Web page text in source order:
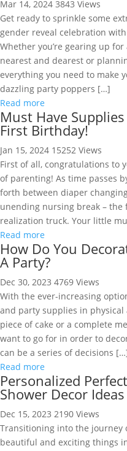
Mar 14, 2024 3843 Views
Get ready to sprinkle some
gender reveal celebration
Whether you’re gearing up
nearest and dearest or
everything you need to make
dazzling party poppers […]
Read more
Must Have Supplies
First Birthday!
Jan 15, 2024 15252 Views
First of all, congratulations to
of parenting! As time passes
forth between diaper
unending nursing break –
realization truck. Your little
Read more
How Do You
A Party?
Dec 30, 2023 4769 Views
With the ever-increasing
and party supplies in
piece of cake or a complete
want to go for in order to
can be a series of decisions
Read more
Personalized
Shower Decor Ideas
Dec 15, 2023 2190 Views
Transitioning into the journey
beautiful and exciting things